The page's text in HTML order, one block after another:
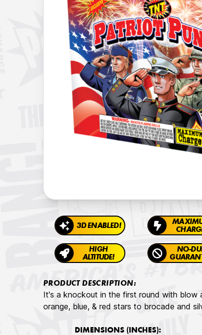
3D ENABLED!
HIGH
ALTITUDE!
NO-
PRODUCT DESCRIPTION:
It's a knockout in the first round with blow
orange, blue, & red stars to brocade and
DIMENSIONS (INCHES):